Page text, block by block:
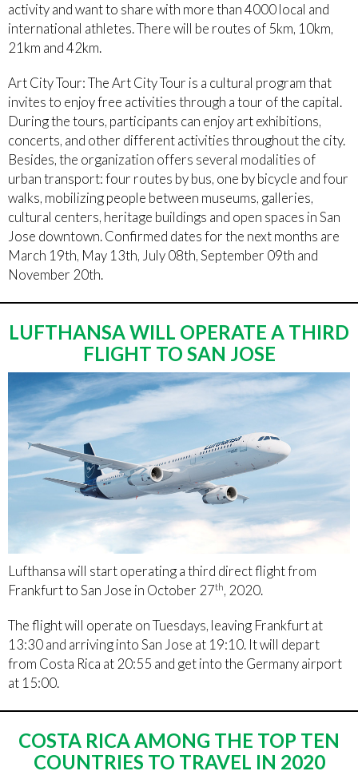
activity and want to share with more than 4000 local and
international athletes. There will be routes of 5km, 10km,
21km and 42km.
Art City Tour: The Art City Tour is a cultural program that
invites to enjoy free activities through a tour of the capital.
During the tours, participants can enjoy art exhibitions,
concerts, and other different activities throughout the city.
Besides, the organization offers several modalities of
urban transport: four routes by bus, one by bicycle and four
walks, mobilizing people between museums, galleries,
cultural centers, heritage buildings and open spaces in San
Jose downtown. Confirmed dates for the next months are
March 19th, May 13th, July 08th, September 09th and
November 20th.
LUFTHANSA WILL OPERATE A THIRD
FLIGHT TO SAN JOSE
Lufthansa will start operating a third direct flight from
Frankfurt to San Jose in October 27th, 2020.
The flight will operate on Tuesdays, leaving Frankfurt at
13:30 and arriving into San Jose at 19:10. It will depart
from Costa Rica at 20:55 and get into the Germany airport
at 15:00.
COSTA RICA AMONG THE TOP TEN
COUNTRIES TO TRAVEL IN 2020